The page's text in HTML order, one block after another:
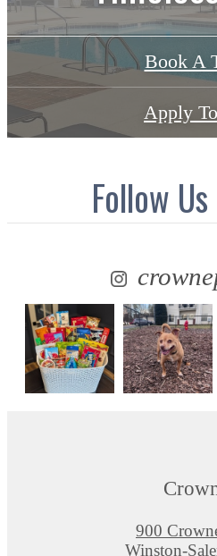
Book A
Apply
Follow Us
900
Winston-